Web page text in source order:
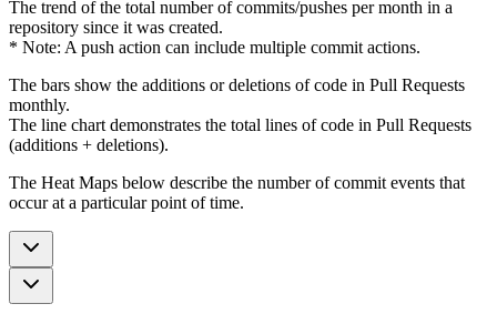
The trend of the total number of commits/pushes per month in a
repository since it was created.
* Note: A push action can include multiple commit actions.
The bars show the additions or deletions of code in Pull Requests
monthly.
The line chart demonstrates the total lines of code in Pull Requests
(additions + deletions).
The Heat Maps below describe the number of commit events that
occur at a particular point of time.